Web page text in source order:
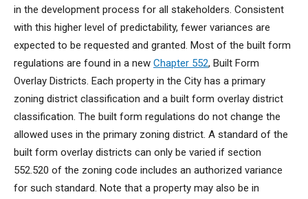
in the development process for all stakeholders. Consistent
with this higher level of predictability, fewer variances are
expected to be requested and granted. Most of the built form
regulations are found in a new Chapter 552, Built Form
Overlay Districts. Each property in the City has a primary
zoning district classification and a built form overlay district
classification. The built form regulations do not change the
allowed uses in the primary zoning district. A standard of the
built form overlay districts can only be varied if section
552.520 of the zoning code includes an authorized variance
for such standard. Note that a property may also be in